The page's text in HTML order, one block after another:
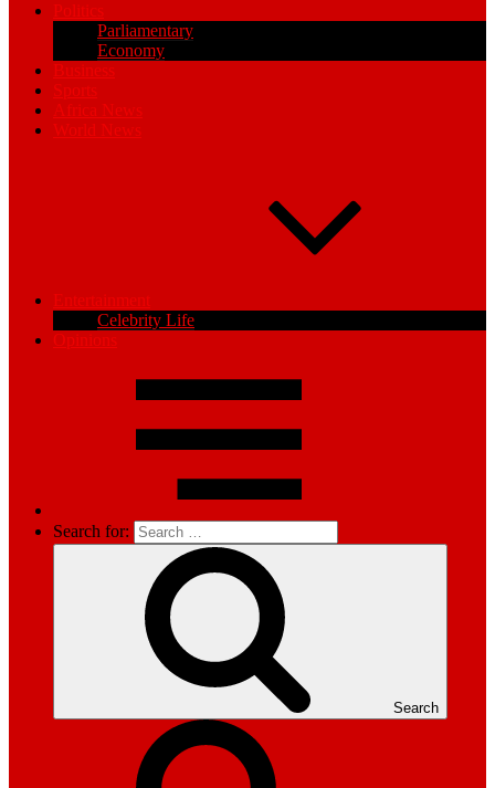
Politics
Parliamentary
Economy
Business
Sports
Africa News
World News
Entertainment
Celebrity Life
Opinions
Search for:
Search